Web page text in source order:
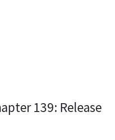
139: Release